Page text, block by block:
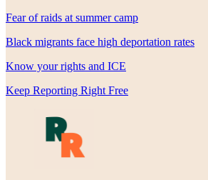
Fear of raids at summer camp
Black migrants face high deportation rates
Know your rights and ICE
Keep Reporting Right Free